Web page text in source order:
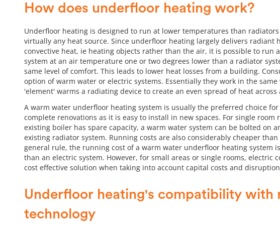
How does underfloor heating work?
Underfloor heating is designed to run at lower temperatures than
virtually any heat source. Since underfloor heating largely delivers radiant
convective heat, ie heating objects rather than the air, it is possible to run
system at an air temperature one or two degrees lower than a radiator
same level of comfort. This leads to lower heat losses from a building.
option of warm water or electric systems. Essentially they work in the same
'element' warms a radiating device to create an even spread of heat across
A warm water underfloor heating system is usually the preferred choice
complete renovations as it is easy to install in new spaces. For single room
existing boiler has spare capacity, a warm water system can be bolted on
existing radiator system. Running costs are also considerably cheaper than
general rule, the running cost of a warm water underfloor heating system
than an electric system. However, for small areas or single rooms, electric
cost effective solution when taking into account capital costs and
Underfloor heating's compatibility with
technology